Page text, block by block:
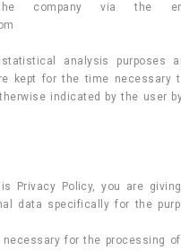
company via the
analysis purposes
kept for the time necessary
indicated by the user
Privacy Policy, you are
data specifically for the
for the processing